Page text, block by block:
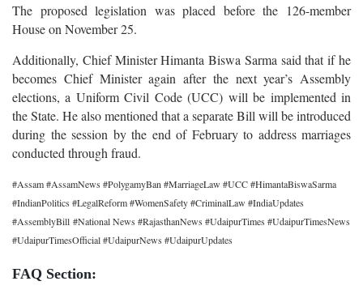
The proposed legislation was placed before the 126-member
House on November 25.
Additionally, Chief Minister Himanta Biswa Sarma said that if he
becomes Chief Minister again after the next year’s Assembly
elections, a Uniform Civil Code (UCC) will be implemented in
the State. He also mentioned that a separate Bill will be introduced
during the session by the end of February to address marriages
conducted through fraud.
#Assam #AssamNews #PolygamyBan #MarriageLaw #UCC #HimantaBiswaSarma
#IndianPolitics #LegalReform #WomenSafety #CriminalLaw #IndiaUpdates
#AssemblyBill #National News #RajasthanNews #UdaipurTimes #UdaipurTimesNews
#UdaipurTimesOfficial #UdaipurNews #UdaipurUpdates
FAQ Section: